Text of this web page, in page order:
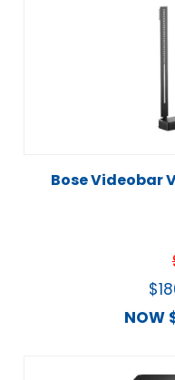
Bose Videobar
$
NOW